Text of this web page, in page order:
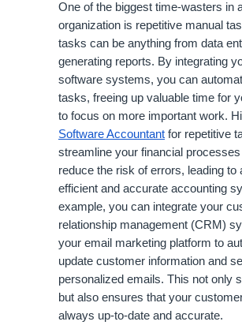
One of the biggest time-wasters in
organization is repetitive manual
tasks can be anything from data
generating reports. By integrating
software systems, you can
tasks, freeing up valuable time for
to focus on more important work.
Software Accountant for repetitive
streamline your financial processes
reduce the risk of errors, leading to
efficient and accurate accounting
example, you can integrate your
relationship management (CRM)
your email marketing platform to
update customer information and
personalized emails. This not only
but also ensures that your
always up-to-date and accurate.